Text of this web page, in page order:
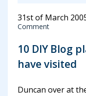
31st of March
Comment
10 DIY Blog
have visited
Duncan over at